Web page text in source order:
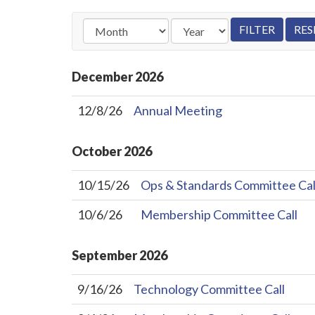
December2026
12/8/26 Annual Meeting
October2026
10/15/26
Ops & Standards Committee
10/6/26
Membership Committee Call
September2026
9/16/26
Technology Committee Call